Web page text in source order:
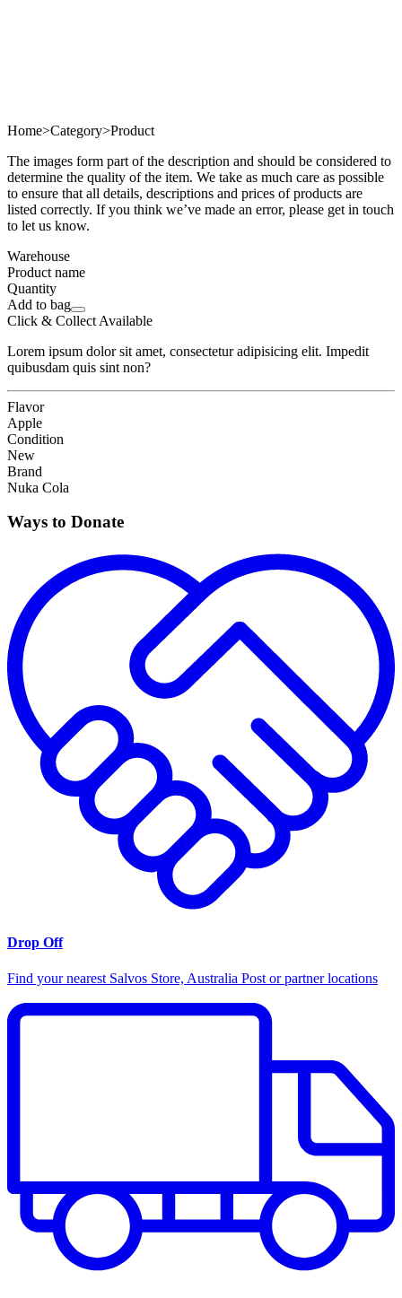
Home>Category>Product
The images form part of the description and should be considered to
determine the quality of the item. We take as much care as possible
to ensure that all details, descriptions and prices of products are
listed correctly. If you think we’ve made an error, please get in touch
to let us know.
Warehouse
Product name
Quantity
Add to bag
Click & Collect Available
Lorem ipsum dolor sit amet, consectetur adipisicing elit. Impedit
quibusdam quis sint non?
Flavor
Apple
Condition
New
Brand
Nuka Cola
Ways to Donate
Drop Off
Find your nearest Salvos Store, Australia Post or partner locations